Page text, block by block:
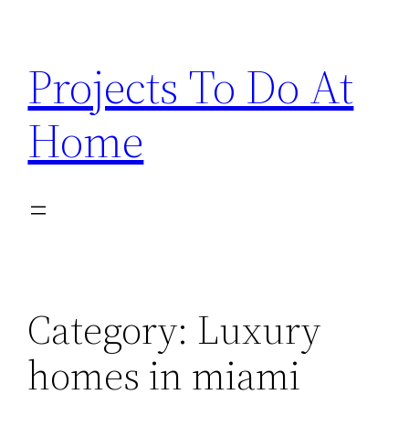
content
Projects To Do At
Home
Category: Luxury
homes in miami